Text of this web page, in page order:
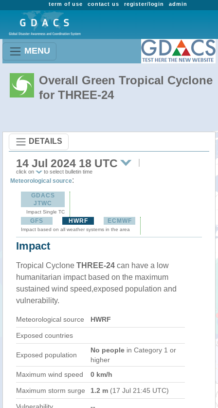
admin
register/login
contact us
term of use
MENU
Overall Green Tropical Cyclone
for THREE-24
DETAILS
14 Jul 2024 18 UTC
click on to select bulletin time
Meteorological source:
GDACS
JTWC
Impact Single TC
GFS HWRF ECMWF
Impact based on all weather systems in the area
Impact
Tropical Cyclone THREE-24 can have a low
humanitarian impact based on the maximum
sustained wind speed,exposed population and
vulnerability.
Meteorological source HWRF
Exposed countries
Exposed population
No people in Category 1 or
higher
Maximum wind speed
0 km/h
Maximum storm surge 1.2 m (17 Jul 21:45 UTC)